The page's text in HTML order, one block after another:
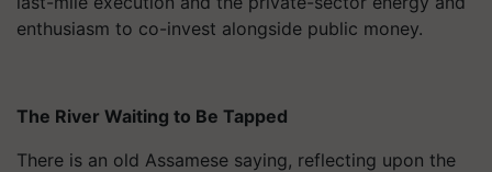
enthusiasm to co-invest alongside public money.
The River Waiting to Be Tapped
There is an old Assamese saying, reflecting upon the